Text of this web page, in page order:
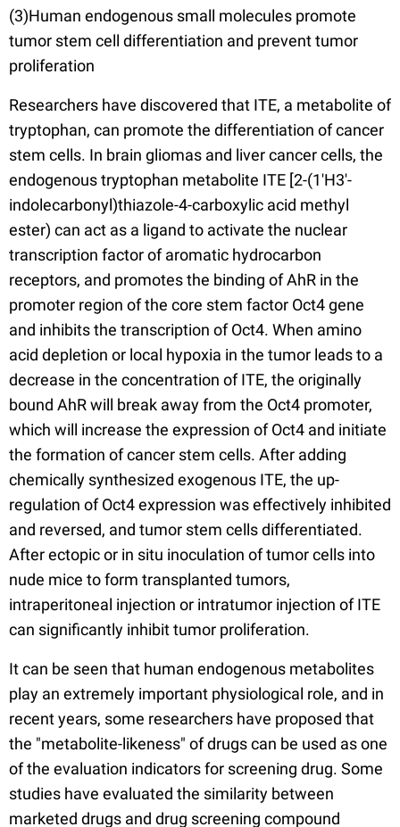
(3)Human endogenous small molecules promote
tumor stem cell differentiation and prevent tumor
proliferation
Researchers have discovered that ITE, a metabolite of
tryptophan, can promote the differentiation of cancer
stem cells. In brain gliomas and liver cancer cells, the
endogenous tryptophan metabolite ITE [2-(1'H3'-
indolecarbonyl)thiazole-4-carboxylic acid methyl
ester) can act as a ligand to activate the nuclear
transcription factor of aromatic hydrocarbon
receptors, and promotes the binding of AhR in the
promoter region of the core stem factor Oct4 gene
and inhibits the transcription of Oct4. When amino
acid depletion or local hypoxia in the tumor leads to a
decrease in the concentration of ITE, the originally
bound AhR will break away from the Oct4 promoter,
which will increase the expression of Oct4 and initiate
the formation of cancer stem cells. After adding
chemically synthesized exogenous ITE, the up-
regulation of Oct4 expression was effectively inhibited
and reversed, and tumor stem cells differentiated.
After ectopic or in situ inoculation of tumor cells into
nude mice to form transplanted tumors,
intraperitoneal injection or intratumor injection of ITE
can significantly inhibit tumor proliferation.
It can be seen that human endogenous metabolites
play an extremely important physiological role, and in
recent years, some researchers have proposed that
the "metabolite-likeness" of drugs can be used as one
of the evaluation indicators for screening drug. Some
studies have evaluated the similarity between
marketed drugs and drug screening compound